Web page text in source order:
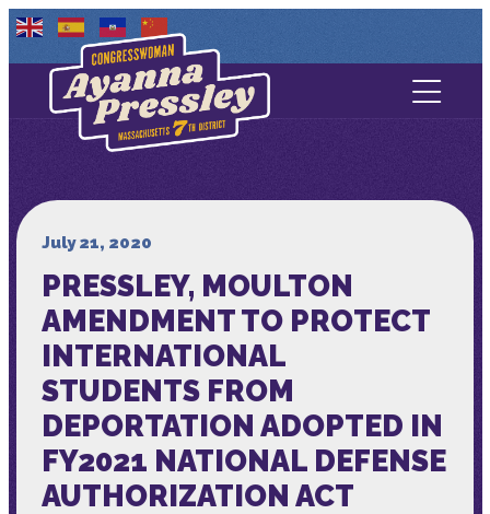
Contact Us
About
Media
July 21, 2020
PRESSLEY, MOULTON
AMENDMENT TO PROTECT
INTERNATIONAL
STUDENTS FROM
DEPORTATION ADOPTED IN
FY2021 NATIONAL DEFENSE
AUTHORIZATION ACT